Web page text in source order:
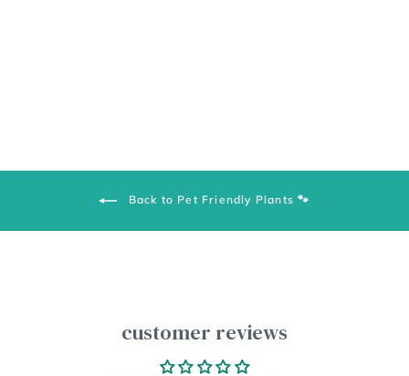
Back to Pet Friendly Plants 🐾
customer reviews